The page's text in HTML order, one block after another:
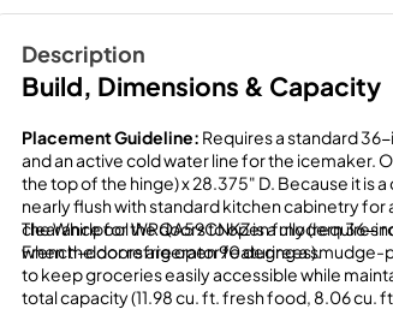
Description
Build, Dimensions & Capacity
Placement Guideline: Requires a standard
and an active cold water line for the icemaker.
the top of the hinge) x 28.375" D. Because it is
nearly flush with standard kitchen cabinetry
clearance for the doors to open fully (requires
when the doors are open 90 degrees).
The Whirlpool WRQA59CNKZ is a modern
French-door refrigerator featuring a
to keep groceries easily accessible while
total capacity (11.98 cu. ft. fresh food, 8.06 cu.